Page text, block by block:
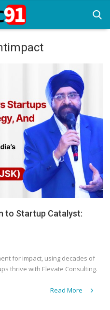
to Startup Catalyst:
for impact, using decades of
thrive with Elevate Consulting.
Read More